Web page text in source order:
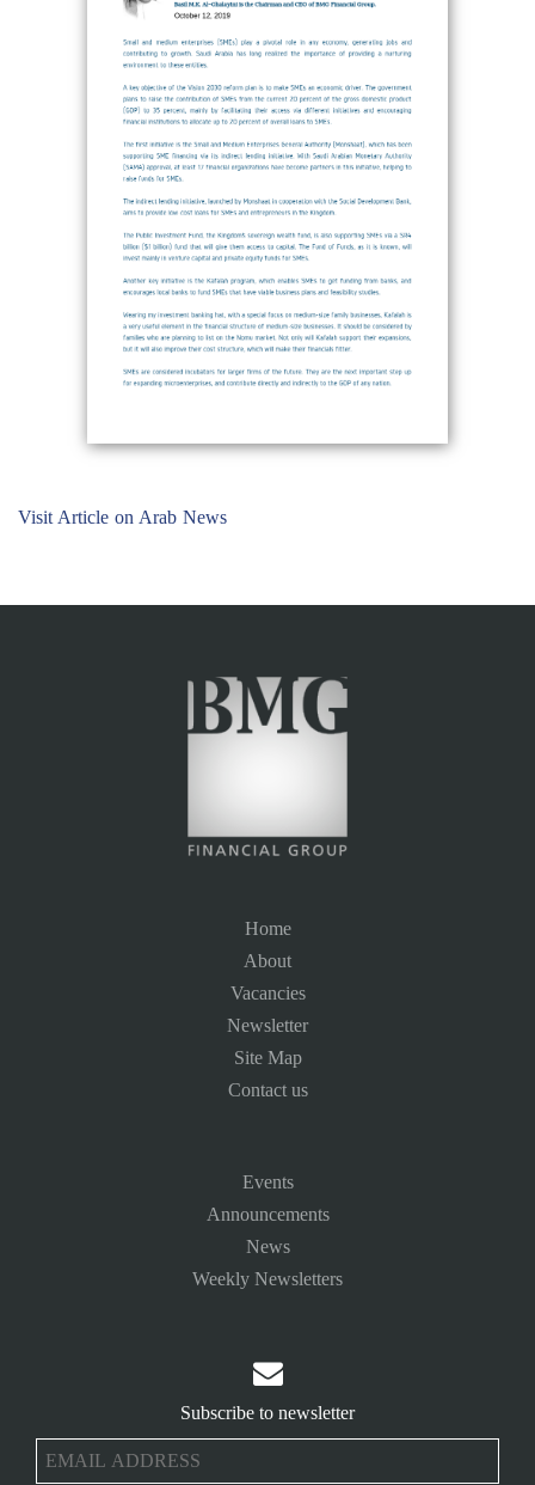
Visit Article on Arab News
Home
About
Vacancies
Newsletter
Site Map
Contact us
Events
Announcements
News
Weekly Newsletters

Subscribe to newsletter